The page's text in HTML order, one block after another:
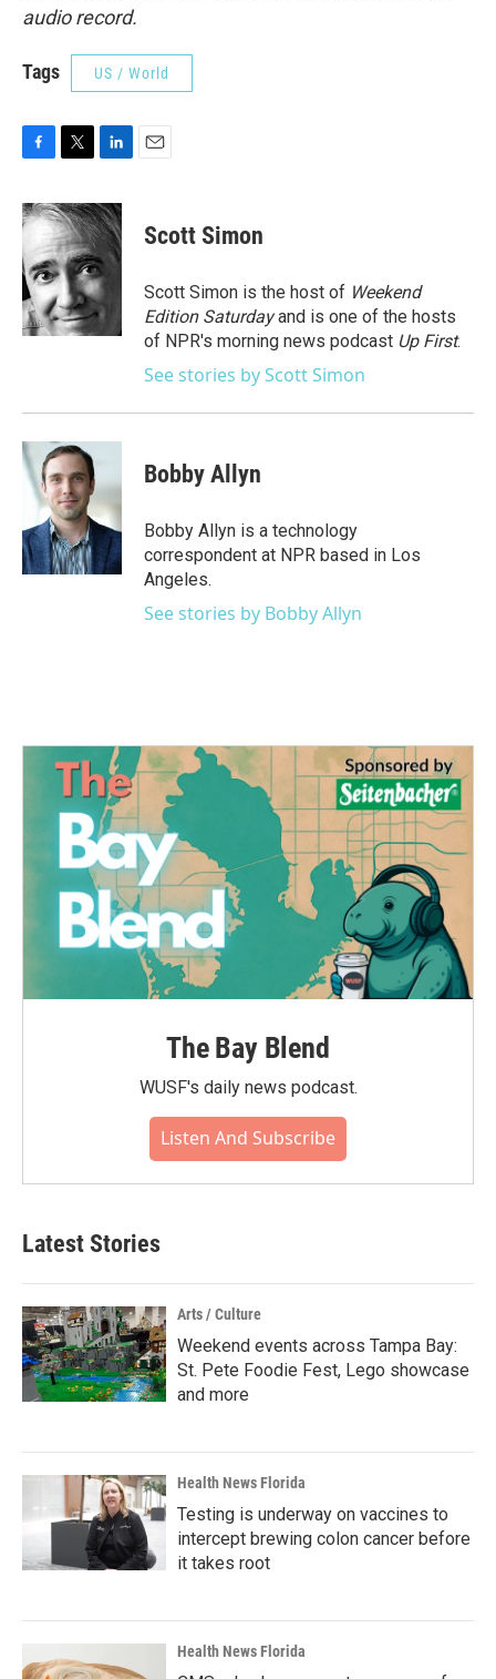
audio record.
Tags US / World
c
e
b
o
o
k
i
t
t
e
r
n
k
d
I
n
Scott Simon
Scott Simon is the host of Weekend
Edition Saturdayand is one of the hosts
of NPR's morning news podcast Up First.
See stories by Scott Simon
Bobby Allyn
Bobby Allyn is a technology
correspondent at NPR based in Los
Angeles.
See stories by Bobby Allyn
The Bay Blend
WUSF's daily news podcast.
Listen And Subscribe
Latest Stories
Arts / Culture
Weekend events across Tampa Bay:
St. Pete Foodie Fest, Lego showcase
and more
Health News Florida
Testing is underway on vaccines to
intercept brewing colon cancer before
it takes root
Health News Florida